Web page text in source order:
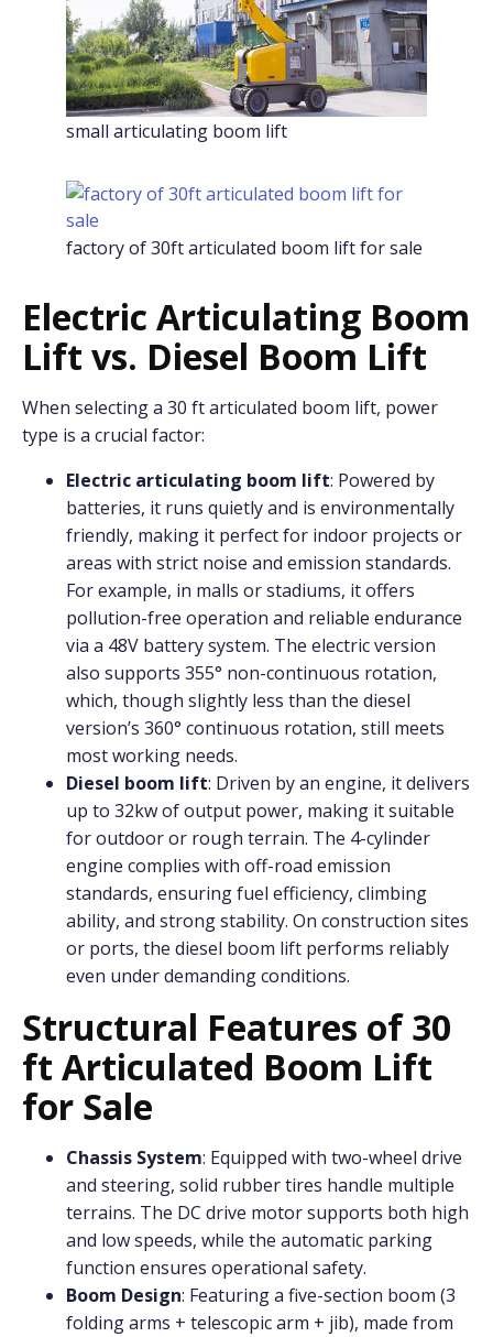
small articulating boom lift
factory of 30ft articulated boom lift for sale
Electric Articulating Boom
Lift vs. Diesel Boom Lift
When selecting a 30 ft articulated boom lift, power
type is a crucial factor:
Electric articulating boom lift: Powered by
batteries, it runs quietly and is environmentally
friendly, making it perfect for indoor projects or
areas with strict noise and emission standards.
For example, in malls or stadiums, it offers
pollution-free operation and reliable endurance
via a 48V battery system. The electric version
also supports 355° non-continuous rotation,
which, though slightly less than the diesel
version’s 360° continuous rotation, still meets
most working needs.
Diesel boom lift: Driven by an engine, it delivers
up to 32kw of output power, making it suitable
for outdoor or rough terrain. The 4-cylinder
engine complies with off-road emission
standards, ensuring fuel efficiency, climbing
ability, and strong stability. On construction sites
or ports, the diesel boom lift performs reliably
even under demanding conditions.
Structural Features of 30
ft Articulated Boom Lift
for Sale
Chassis System: Equipped with two-wheel drive
and steering, solid rubber tires handle multiple
terrains. The DC drive motor supports both high
and low speeds, while the automatic parking
function ensures operational safety.
Boom Design: Featuring a five-section boom (3
folding arms + telescopic arm + jib), made from